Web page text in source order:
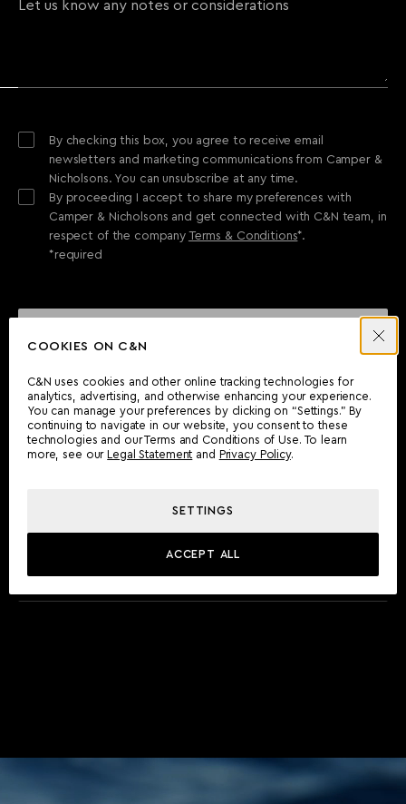
COOKIES ON C&N
C&N uses cookies and other online tracking technologies for
analytics, advertising, and otherwise enhancing your experience.
You can manage your preferences by clicking on “Settings.” By
continuing to navigate in our website, you consent to these
technologies and our Terms and Conditions of Use. To learn
more, see our
Legal Statement and Privacy Policy.
SETTINGS
ACCEPT ALL
CAN'T FIND WHAT YOU'RE LOOKING FOR?
Wherever you are, the Camper & Nicholsons team will be
delighted to assist you.
MEET THE TEAM
By checking this box, you agree to receive email
newsletters and marketing communications from Camper &
Nicholsons. You can unsubscribe at any time.
By proceeding I accept to share my preferences with
Camper & Nicholsons and get connected with C&N team, in
respect of the company Terms & Conditions*.
*required